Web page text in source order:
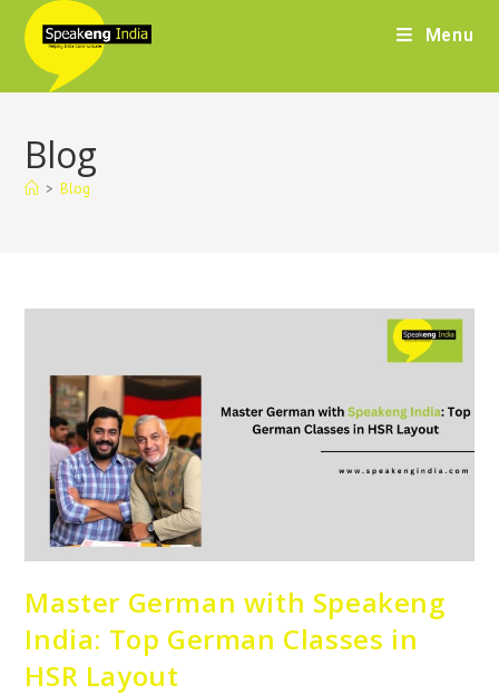
Menu
Blog
> Blog
Master German with Speakeng
India: Top German Classes in
HSR Layout